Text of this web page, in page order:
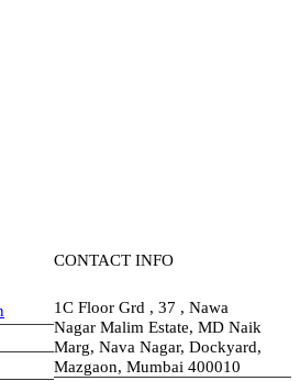
CONTACT INFO
1C Floor Grd , 37 , Nawa
Nagar Malim Estate, MD Naik
Marg, Nava Nagar, Dockyard,
Mazgaon, Mumbai 400010